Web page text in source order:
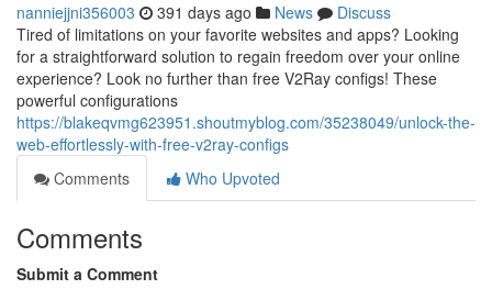
nanniejjni356003 391 days ago News
Discuss
Tired of limitations on your favorite websites and apps? Looking
for a straightforward solution to regain freedom over your online
experience? Look no further than free V2Ray configs! These
powerful configurations
https://blakeqvmg623951.shoutmyblog.com/35238049/unlock-the-
web-effortlessly-with-free-v2ray-configs
Comments
Who Upvoted
Comments
Submit a Comment